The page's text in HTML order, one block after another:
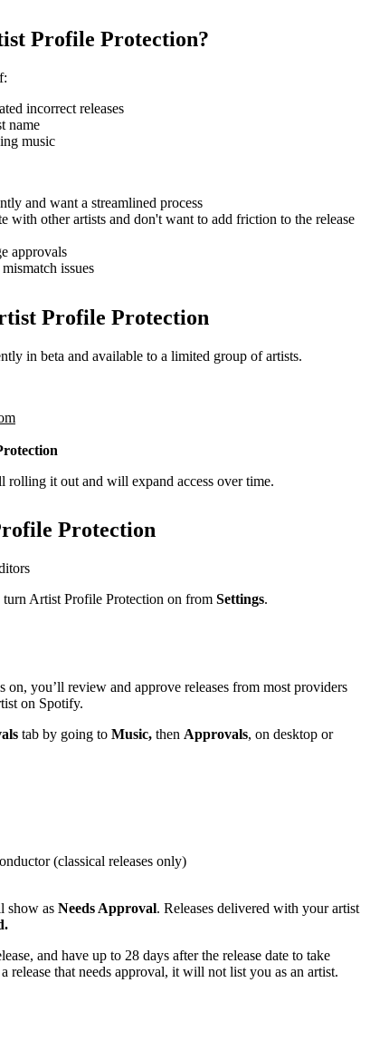
Profile Protection?
incorrect releases
name
music
and want a streamlined process
with other artists and don't want to add friction to the release
approvals
issues
Profile Protection
in beta and available to a limited group of artists.
rolling it out and will expand access over time.
Protection
turn Artist Profile Protection on from Settings.
you’ll review and approve releases from most providers
on Spotify.
tab by going to Music, then Approvals, on desktop or
(classical releases only)
show as Needs Approval. Releases delivered with your artist
and have up to 28 days after the release date to take
release that needs approval, it will not list you as an artist.